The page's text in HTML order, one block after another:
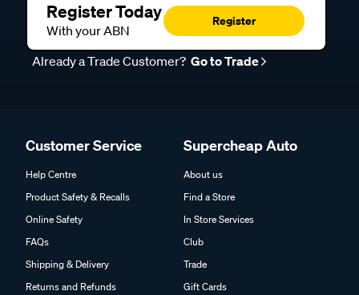
Register Today
With your ABN
Register
Already a Trade Customer? Go to Trade
Customer Service
Help Centre
Product Safety & Recalls
Online Safety
FAQs
Shipping & Delivery
Returns and Refunds
Supercheap Auto
About us
Find a Store
In Store Services
Club
Trade
Gift Cards